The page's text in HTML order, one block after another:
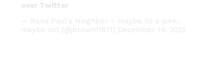
over Twitter
— Rand Paul's Neighbor – maybe its a joke,
maybe not (@jbrown11871) December 14, 2022